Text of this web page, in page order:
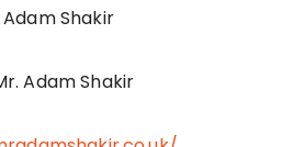
Adam Shakir
Adam Shakir